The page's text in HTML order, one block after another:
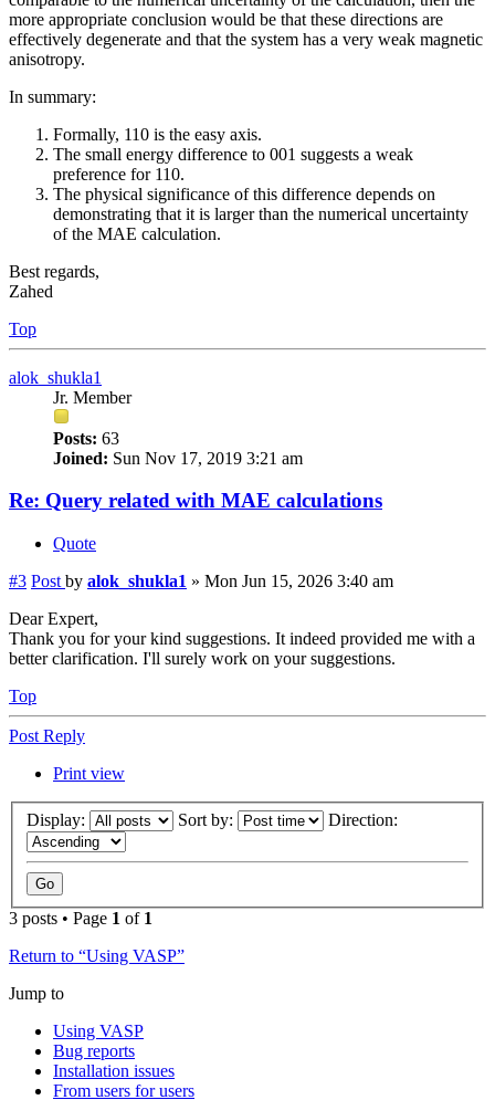
more appropriate conclusion would be that these directions are
effectively degenerate and that the system has a very weak magnetic
anisotropy.
In summary:
Formally, 110 is the easy axis.
The small energy difference to 001 suggests a weak
preference for 110.
The physical significance of this difference depends on
demonstrating that it is larger than the numerical uncertainty
of the MAE calculation.
Best regards,
Zahed
Top
alok_shukla1
Jr. Member
Posts: 63
Joined: Sun Nov 17, 2019 3:21 am
Re: Query related with MAE calculations
Quote
#3 Post by alok_shukla1 » Mon Jun 15, 2026 3:40 am
Dear Expert,
Thank you for your kind suggestions. It indeed provided me with a
better clarification. I'll surely work on your suggestions.
Top
Post Reply
Print view
Display: Sort by: Direction:
3 posts • Page 1 of 1
Return to “Using VASP”
Jump to
Using VASP
Bug reports
Installation issues
From users for users